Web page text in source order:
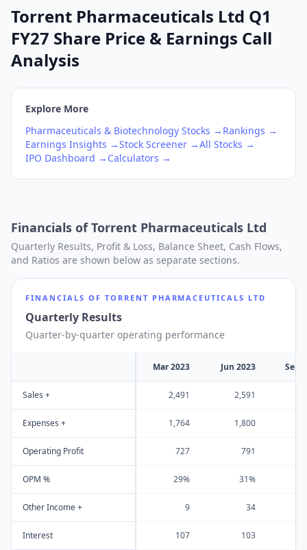
Torrent Pharmaceuticals Ltd Q1
FY27 Share Price & Earnings Call
Analysis
Explore More
Pharmaceuticals & Biotechnology Stocks → Rankings →
Earnings Insights →Stock Screener →All Stocks →
IPO Dashboard → Calculators →
Financials ofTorrent Pharmaceuticals Ltd
Quarterly Results, Profit & Loss, Balance Sheet, Cash Flows,
and Ratios are shown below as separate sections.
FINANCIALS OF TORRENT PHARMACEUTICALS LTD
Quarterly Results
Quarter-by-quarter operating performance
Mar 2023 Jun 2023 Sep
Sales + 2,491 2,591
Expenses + 1,764 1,800
Operating Profit 727 791
OPM % 29% 31%
Other Income + 9 34
Interest 107 103